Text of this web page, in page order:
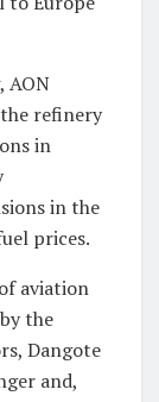
AON
refinery
in
in the
prices.
aviation
the
Dangote
and,